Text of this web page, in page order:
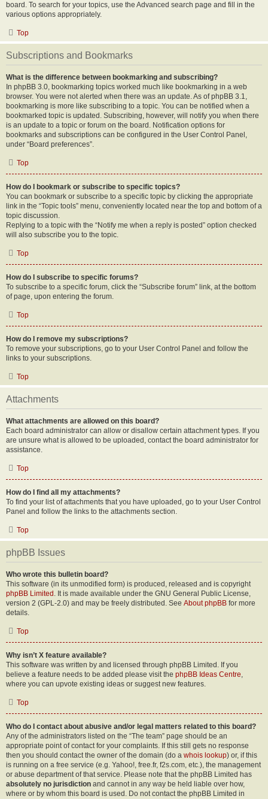
board. To search for your topics, use the Advanced search page and fill in the
various options appropriately.
Top
Subscriptions and Bookmarks
What is the difference between bookmarking and subscribing?
In phpBB 3.0, bookmarking topics worked much like bookmarking in a web
browser. You were not alerted when there was an update. As of phpBB 3.1,
bookmarking is more like subscribing to a topic. You can be notified when a
bookmarked topic is updated. Subscribing, however, will notify you when there
is an update to a topic or forum on the board. Notification options for
bookmarks and subscriptions can be configured in the User Control Panel,
under “Board preferences”.
Top
How do I bookmark or subscribe to specific topics?
You can bookmark or subscribe to a specific topic by clicking the appropriate
link in the “Topic tools” menu, conveniently located near the top and bottom of a
topic discussion.
Replying to a topic with the “Notify me when a reply is posted” option checked
will also subscribe you to the topic.
Top
How do I subscribe to specific forums?
To subscribe to a specific forum, click the “Subscribe forum” link, at the bottom
of page, upon entering the forum.
Top
How do I remove my subscriptions?
To remove your subscriptions, go to your User Control Panel and follow the
links to your subscriptions.
Top
Attachments
What attachments are allowed on this board?
Each board administrator can allow or disallow certain attachment types. If you
are unsure what is allowed to be uploaded, contact the board administrator for
assistance.
Top
How do I find all my attachments?
To find your list of attachments that you have uploaded, go to your User Control
Panel and follow the links to the attachments section.
Top
phpBB Issues
Who wrote this bulletin board?
This software (in its unmodified form) is produced, released and is copyright
phpBB Limited . It is made available under the GNU General Public License,
version 2 (GPL-2.0) and may be freely distributed. See About phpBB for more
details.
Top
Why isn’t X feature available?
This software was written by and licensed through phpBB Limited. If you
believe a feature needs to be added please visit the phpBB Ideas Centre,
where you can upvote existing ideas or suggest new features.
Top
Who do I contact about abusive and/or legal matters related to this board?
Any of the administrators listed on the “The team” page should be an
appropriate point of contact for your complaints. If this still gets no response
then you should contact the owner of the domain (do a whois lookup) or, if this
is running on a free service (e.g. Yahoo!, free.fr, f2s.com, etc.), the management
or abuse department of that service. Please note that the phpBB Limited has
absolutely no jurisdiction and cannot in any way be held liable over how,
where or by whom this board is used. Do not contact the phpBB Limited in